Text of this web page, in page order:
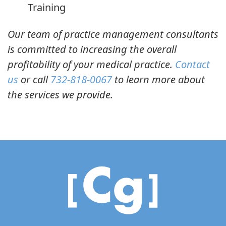
Training
Our team of practice management consultants
is committed to increasing the overall
profitability of your medical practice. Contact
us or call 732-818-0067 to learn more about
the services we provide.